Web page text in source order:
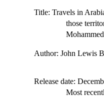
Title: Travels in
those
Author: John Lewis
Release date:
Most